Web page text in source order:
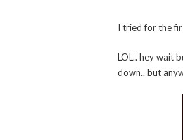
I tried for the
LOL.. hey wait
down.. but